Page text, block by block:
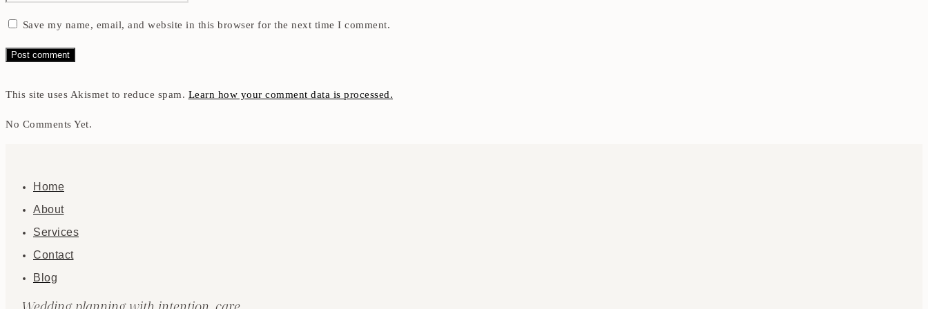
Save my name, email, and website in this browser for the next time I comment.
This site uses Akismet to reduce spam. Learn how your comment data is processed.
No Comments Yet.
Home
About
Services
Contact
Blog